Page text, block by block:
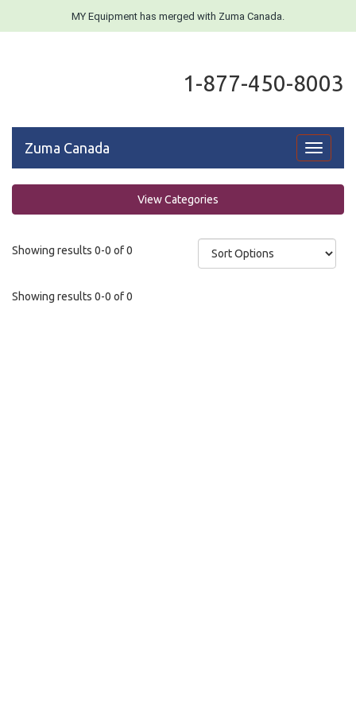
MY Equipment has merged with Zuma Canada.
1-877-450-8003
Toggle
Zuma Canada
View Categories
Showing results 0-0 of 0
Showing results 0-0 of 0